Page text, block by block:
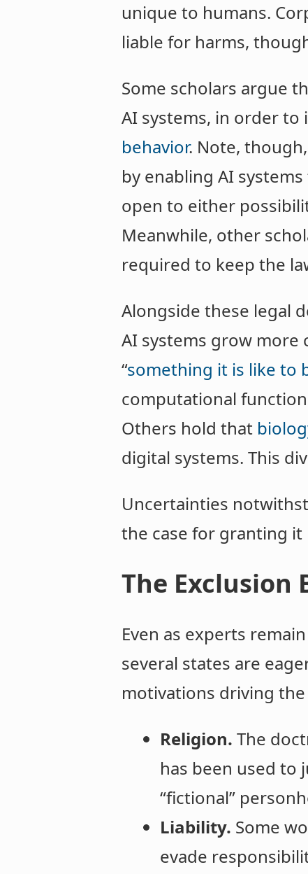
unique to humans.
liable for harms,
Some scholars argue
AI systems, in order
behavior. Note,
by enabling AI
open to either
Meanwhile, other
required to keep the
Alongside these legal
AI systems grow
“something it is like to
computational
Others hold that
digital systems. This
Uncertainties
the case for granting
The Exclusion
Even as experts
several states are
motivations driving the
Religion. The
has been used to
“fictional”
Liability. Some
evade